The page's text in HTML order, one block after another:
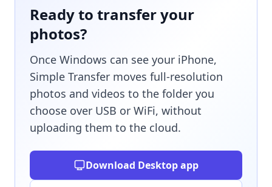
Ready to transfer your
photos?
Once Windows can see your iPhone,
Simple Transfer moves full-resolution
photos and videos to the folder you
choose over USB or WiFi, without
uploading them to the cloud.
Download Desktop app